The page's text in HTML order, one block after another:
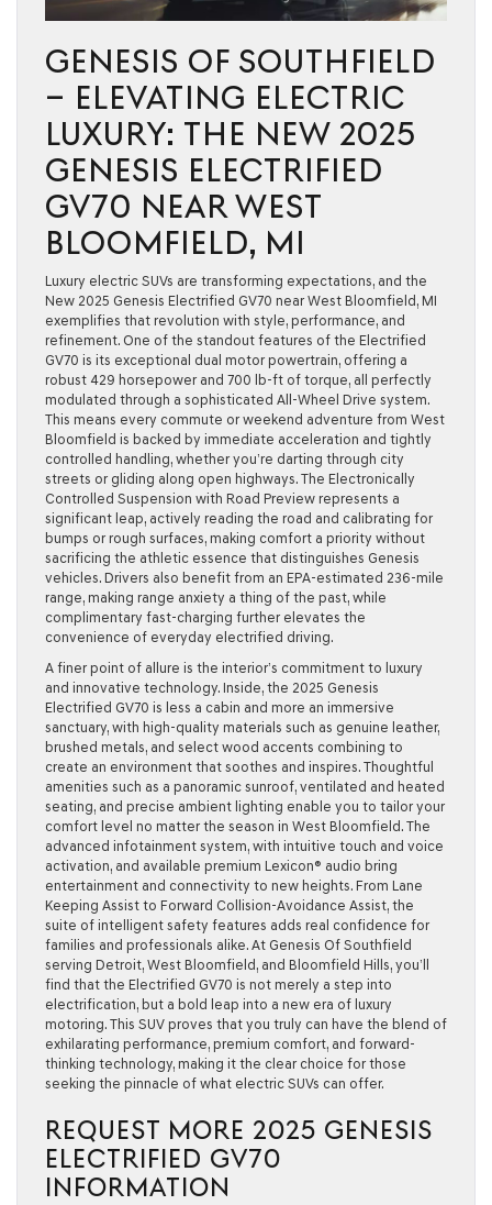
GENESIS OF SOUTHFIELD
– ELEVATING ELECTRIC
LUXURY: THE NEW 2025
GENESIS ELECTRIFIED
GV70 NEAR WEST
BLOOMFIELD, MI
Luxury electric SUVs are transforming expectations, and the
New 2025 Genesis Electrified GV70 near West Bloomfield, MI
exemplifies that revolution with style, performance, and
refinement. One of the standout features of the Electrified
GV70 is its exceptional dual motor powertrain, offering a
robust 429 horsepower and 700 lb-ft of torque, all perfectly
modulated through a sophisticated All-Wheel Drive system.
This means every commute or weekend adventure from West
Bloomfield is backed by immediate acceleration and tightly
controlled handling, whether you’re darting through city
streets or gliding along open highways. The Electronically
Controlled Suspension with Road Preview represents a
significant leap, actively reading the road and calibrating for
bumps or rough surfaces, making comfort a priority without
sacrificing the athletic essence that distinguishes Genesis
vehicles. Drivers also benefit from an EPA-estimated 236-mile
range, making range anxiety a thing of the past, while
complimentary fast-charging further elevates the
convenience of everyday electrified driving.
A finer point of allure is the interior’s commitment to luxury
and innovative technology. Inside, the 2025 Genesis
Electrified GV70 is less a cabin and more an immersive
sanctuary, with high-quality materials such as genuine leather,
brushed metals, and select wood accents combining to
create an environment that soothes and inspires. Thoughtful
amenities such as a panoramic sunroof, ventilated and heated
seating, and precise ambient lighting enable you to tailor your
comfort level no matter the season in West Bloomfield. The
advanced infotainment system, with intuitive touch and voice
activation, and available premium Lexicon® audio bring
entertainment and connectivity to new heights. From Lane
Keeping Assist to Forward Collision-Avoidance Assist, the
suite of intelligent safety features adds real confidence for
families and professionals alike. At Genesis Of Southfield
serving Detroit, West Bloomfield, and Bloomfield Hills, you’ll
find that the Electrified GV70 is not merely a step into
electrification, but a bold leap into a new era of luxury
motoring. This SUV proves that you truly can have the blend of
exhilarating performance, premium comfort, and forward-
thinking technology, making it the clear choice for those
seeking the pinnacle of what electric SUVs can offer.
REQUEST MORE 2025 GENESIS
ELECTRIFIED GV70
INFORMATION